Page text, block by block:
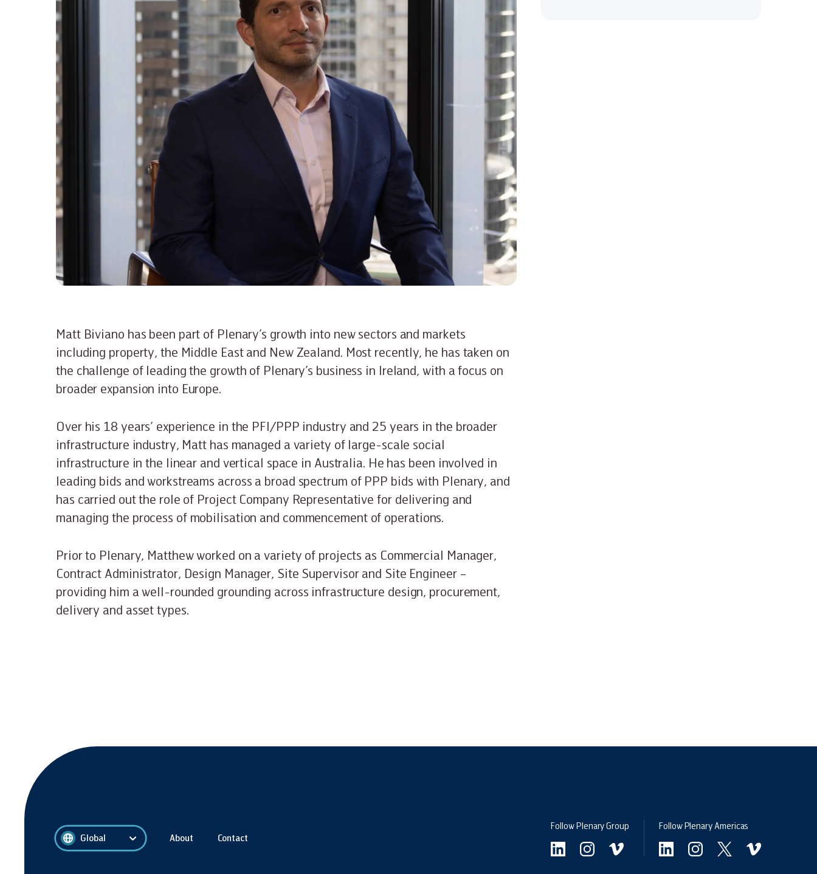
Matt Biviano has been part of Plenary’s growth into new sectors and markets
including property, the Middle East and New Zealand. Most recently, he has taken on
the challenge of leading the growth of Plenary’s business in Ireland, with a focus on
broader expansion into Europe.
Over his 18 years’ experience in the PFI/PPP industry and 25 years in the broader
infrastructure industry, Matt has managed a variety of large-scale social
infrastructure in the linear and vertical space in Australia. He has been involved in
leading bids and workstreams across a broad spectrum of PPP bids with Plenary, and
has carried out the role of Project Company Representative for delivering and
managing the process of mobilisation and commencement of operations.
Prior to Plenary, Matthew worked on a variety of projects as Commercial Manager,
Contract Administrator, Design Manager, Site Supervisor and Site Engineer –
providing him a well-rounded grounding across infrastructure design, procurement,
delivery and asset types.
Global About Contact
Follow Plenary Group Follow Plenary Americas